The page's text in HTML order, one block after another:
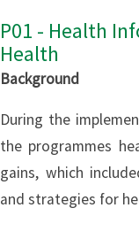
P01 - Health
Health
Background
During the
the programmes
gains, which
and strategies for